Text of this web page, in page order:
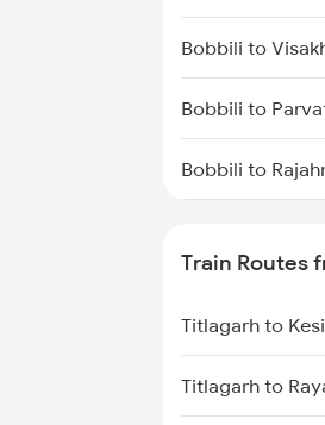
Mumbai to Goa
Chennai to
Bobbili to
Bobbili to
Bobbili to
Bobbili to
Bobbili to
Train Routes
Titlagarh to
Titlagarh to